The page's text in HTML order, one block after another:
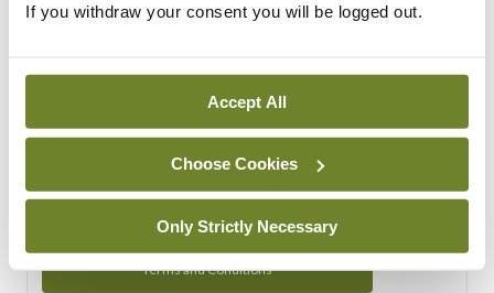
If you withdraw your consent you will be logged out.
Accept All
Choose Cookies
Only Strictly Necessary
Contact Support
You can read more about how we use your data in our
Privacy Policy and Terms and Conditions.
Terms and Conditions